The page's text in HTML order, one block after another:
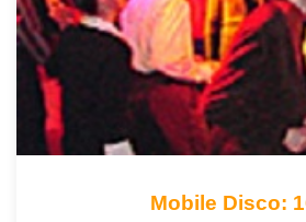
Mobile Disco: